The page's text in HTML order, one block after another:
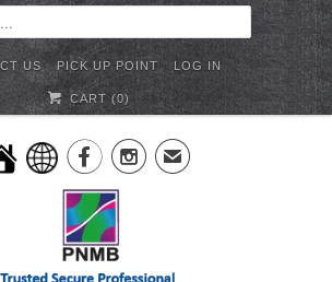
US PICK UP POINT LOG IN
CART (0)
✉